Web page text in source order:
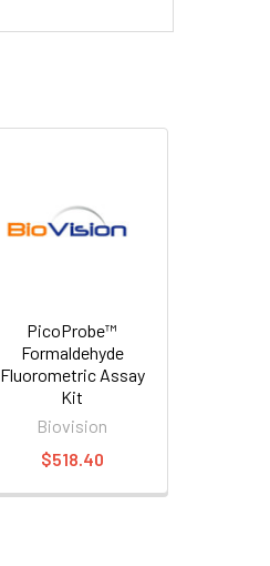
PicoProbe™
Formaldehyde
Fluorometric Assay
Kit
Biovision
$518.40